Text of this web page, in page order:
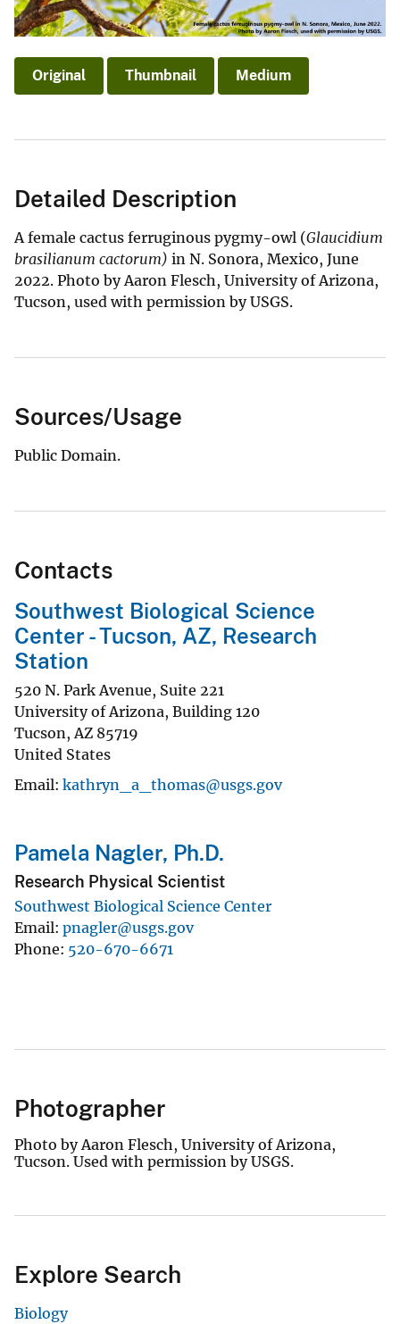
Original Thumbnail Medium
Detailed Description
A female cactus ferruginous pygmy-owl (Glaucidium
brasilianum cactorum) in N. Sonora, Mexico, June
2022. Photo by Aaron Flesch, University of Arizona,
Tucson, used with permission by USGS.
Sources/Usage
Public Domain.
Contacts
Southwest Biological Science
Center - Tucson, AZ, Research
Station
520 N. Park Avenue, Suite 221
University of Arizona, Building 120
Tucson,AZ 85719
United States
Email kathryn_a_thomas@usgs.gov
Pamela Nagler, Ph.D.
Research Physical Scientist
Southwest Biological Science Center
Email pnagler@usgs.gov
Phone 520-670-6671
Photographer
Photo by Aaron Flesch, University of Arizona,
Tucson. Used with permission by USGS.
Explore Search
Biology